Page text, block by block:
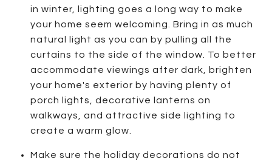
in winter, lighting goes a long way to make
your home seem welcoming. Bring in as much
natural light as you can by pulling all the
curtains to the side of the window. To better
accommodate viewings after dark, brighten
your home's exterior by having plenty of
porch lights, decorative lanterns on
walkways, and attractive side lighting to
create a warm glow.
Make sure the holiday decorations do not